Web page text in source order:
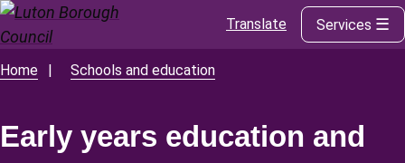
to
main
Translate Services
Breadcrumbs
Home Schools and education
Early years education and